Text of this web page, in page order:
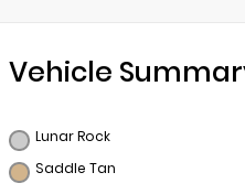
Vehicle
Lunar Rock
Saddle Tan